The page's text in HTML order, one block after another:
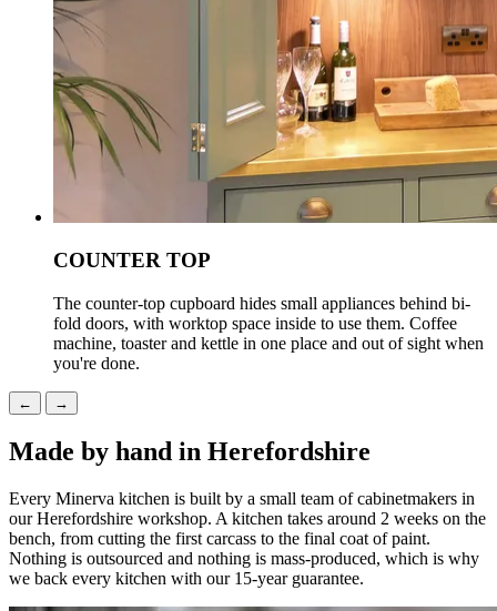
COUNTER TOP
The counter-top cupboard hides small appliances behind bi-
fold doors, with worktop space inside to use them. Coffee
machine, toaster and kettle in one place and out of sight when
you're done.
← →
Made by hand in Herefordshire
Every Minerva kitchen is built by a small team of cabinetmakers in
our Herefordshire workshop. A kitchen takes around 2 weeks on the
bench, from cutting the first carcass to the final coat of paint.
Nothing is outsourced and nothing is mass-produced, which is why
we back every kitchen with our 15-year guarantee.